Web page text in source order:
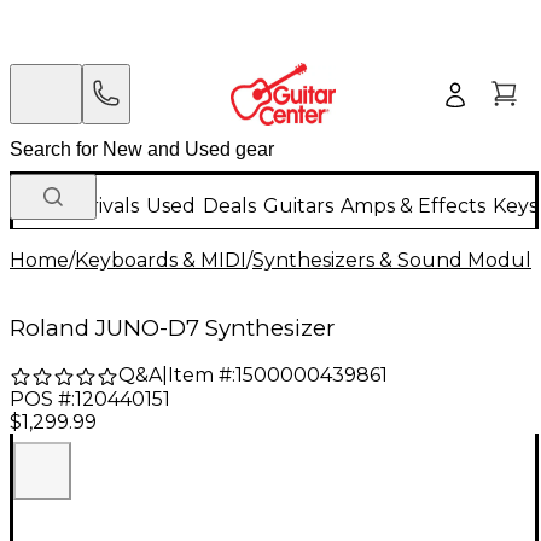
New Arrivals Used Deals Guitars Amps & Effects
Home/Keyboards & MIDI/Synthesizers & Sound
Roland JUNO-D7 Synthesizer
Q&A| Item #:1500000439861
POS #:120440151
$1,299.99